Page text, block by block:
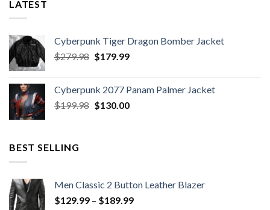
LATEST
Cyberpunk Tiger Dragon Bomber Jacket
$279.98 Original
$279.98.
$179.99Current
$179.99.
Cyberpunk 2077 Panam Palmer Jacket
$199.98 Original
$130.00Current
BEST SELLING
Men Classic 2 Button Leather Blazer
$129.99 – $189.99Price